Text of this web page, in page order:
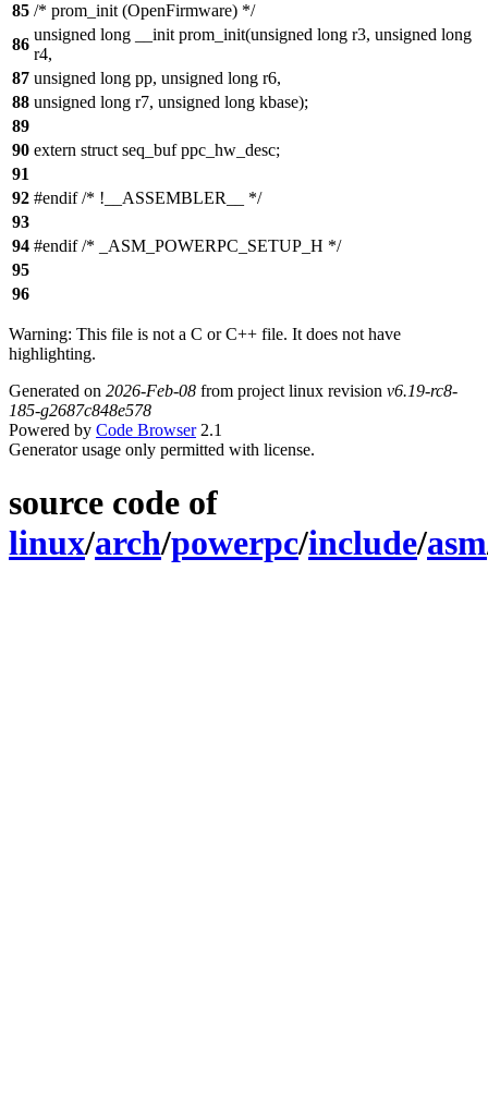
85 /* prom_init (OpenFirmware) */
86
unsigned long __init prom_init(unsigned long r3, unsigned long
r4,
87 unsigned long pp, unsigned long r6,
88 unsigned long r7, unsigned long kbase);
89
90 extern struct seq_buf ppc_hw_desc;
91
92 #endif /* !__ASSEMBLER__ */
93
94 #endif /* _ASM_POWERPC_SETUP_H */
95
96
Warning: This file is not a C or C++ file. It does not have
highlighting.
Generated on 2026-Feb-08 from project linux revision v6.19-rc8-
185-g2687c848e578
Powered by Code Browser2.1
Generator usage only permitted with license.
source code of
linux/arch/powerpc/include/asm